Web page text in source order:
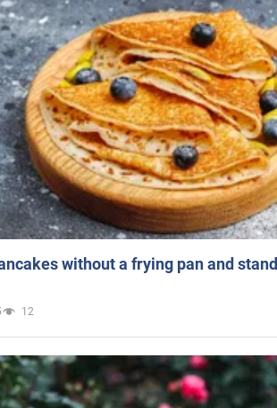
without a frying pan and
12